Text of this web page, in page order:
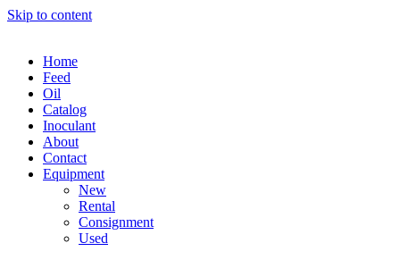
Skip to content
Home
Feed
Oil
Catalog
Inoculant
About
Contact
Equipment
New
Rental
Consignment
Used